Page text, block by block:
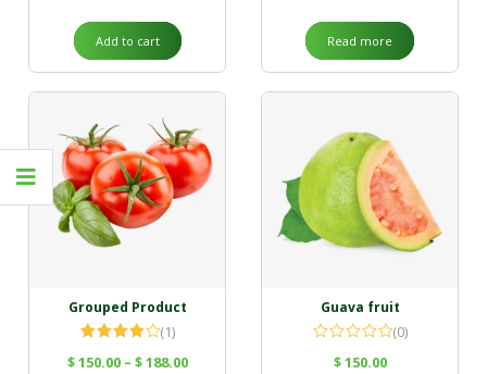
Add to cart Read more
Grouped Product
4.00out
(1)
$150.00 – $188.00
Guava fruit
(0)
$150.00